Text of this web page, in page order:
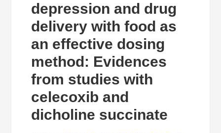
depression and drug
delivery with food as
an effective dosing
method: Evidences
from studies with
celecoxib and
dicholine succinate